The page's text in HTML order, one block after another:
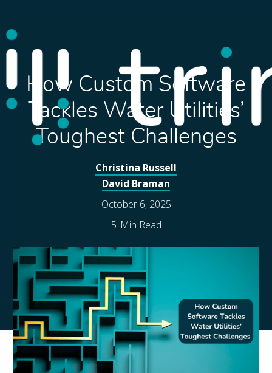
How Custom Software
Tackles Water Utilities’
Toughest Challenges
Christina Russell
David Braman
October 6, 2025
5 Min Read